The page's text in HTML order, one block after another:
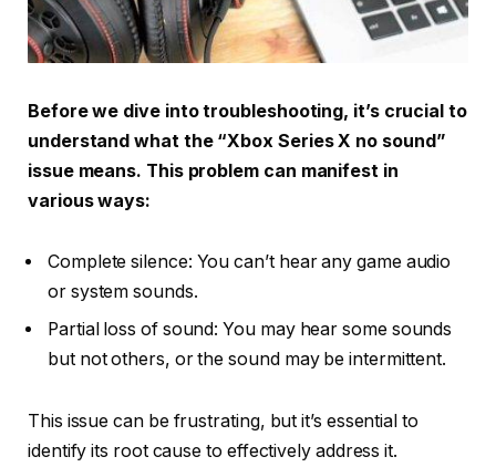
Before we dive into troubleshooting, it’s crucial to
understand what the “Xbox Series X no sound”
issue means. This problem can manifest in
various ways:
Complete silence: You can’t hear any game audio
or system sounds.
Partial loss of sound: You may hear some sounds
but not others, or the sound may be intermittent.
This issue can be frustrating, but it’s essential to
identify its root cause to effectively address it.